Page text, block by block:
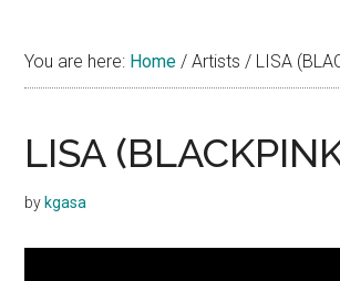
You are here: Home / Artists/ LISA
LISA
by kgasa